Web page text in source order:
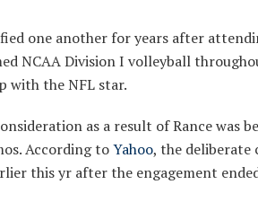
one another for years after
NCAA Division I volleyball
with the NFL star.
as a result of Rance was
According toYahoo, the deliberate
this yr after the engagement